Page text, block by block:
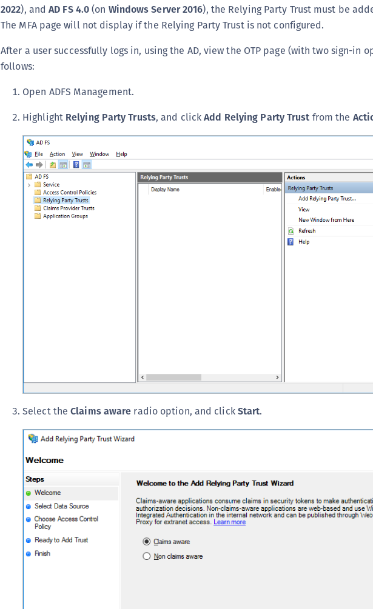
2022), andAD FS 4.0(on Windows Server 2016), the Relying Party Trust must be
The MFA page will not display if the Relying Party Trust is not configured.
After a user successfully logs in, using the AD, view the OTP page (with two sign-in
follows:
Open ADFS Management.
Highlight Relying Party Trusts, and clickAdd Relying Party Trust from the
Select theClaims aware radio option, and clickStart.